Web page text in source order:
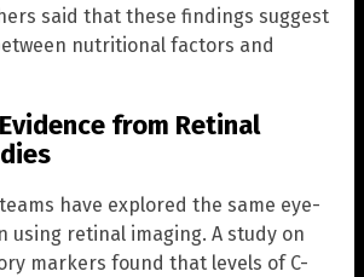
said that these findings suggest
nutritional factors and
from Retinal
have explored the same eye-
using retinal imaging. A study on
markers found that levels of C-